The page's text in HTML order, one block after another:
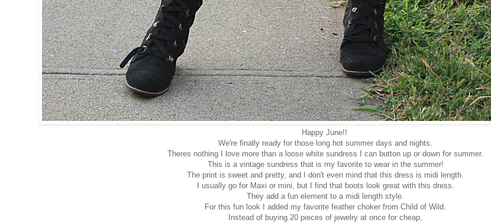
Happy June!!
We're finally ready for those long hot summer days and nights.
Theres nothing I love more than a loose white sundress I can button up or down for summer.
This is a vintage sundress that is my favorite to wear in the summer!
The print is sweet and pretty, and I don't even mind that this dress is midi length.
I usually go for Maxi or mini, but I find that boots look great with this dress.
They add a fun element to a midi length style.
For this fun look I added my favorite feather choker from Child of Wild.
Instead of buying 20 pieces of jewelry at once for cheap,